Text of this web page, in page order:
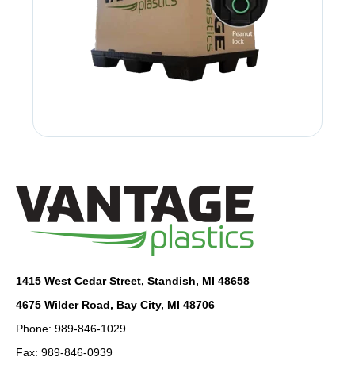
1415 West Cedar Street, Standish, MI 48658
4675 Wilder Road, Bay City, MI 48706
Phone: 989-846-1029
Fax: 989-846-0939